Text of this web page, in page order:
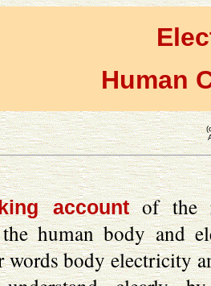
Human
accountof the
human body and
words body electricity